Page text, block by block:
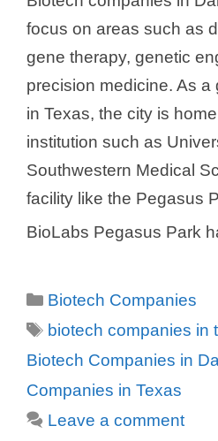
focus on areas such as
gene therapy, genetic
precision medicine. As
in Texas, the city is
institution such as
Southwestern Medical
facility like the Pegasus
BioLabs Pegasus Park
Categories
Biotech Companies
Tags
biotech companies in
Biotech Companies in
Companies in Texas
Leave a comment